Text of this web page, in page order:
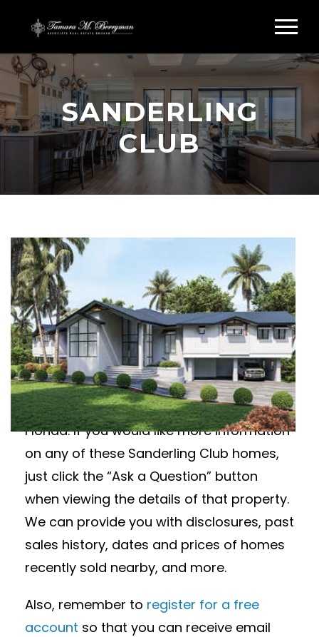
SANDERLING
CLUB
Search Sanderling Club Siesta Key
SANDERLING CLUB
HOMES FOR SALE
Interested in Sanderling Club homes for
sale? Featured below are available
homes in Sanderling Club in Siesta Key,
Florida. If you would like more information
on any of these Sanderling Club homes,
just click the “Ask a Question” button
when viewing the details of that property.
We can provide you with disclosures, past
sales history, dates and prices of homes
recently sold nearby, and more.
Also, remember to register for a free
account so that you can receive email